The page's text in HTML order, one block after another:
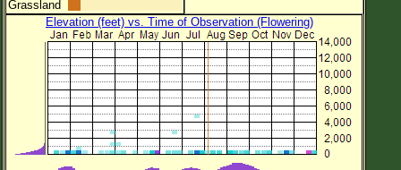
Grassland
Elevation (feet) vs. Time of Observation (Flowering)